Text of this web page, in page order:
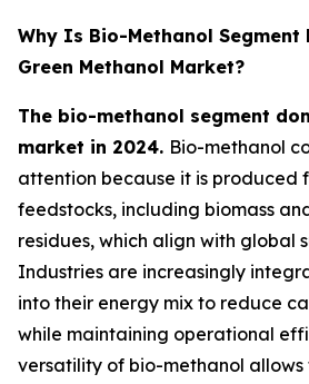
Why Is Bio-Methanol Segment
Green Methanol Market?
The bio-methanol segment
market in 2024. Bio-methanol
attention because it is produced
feedstocks, including biomass
residues, which align with global
Industries are increasingly
into their energy mix to reduce
while maintaining operational
versatility of bio-methanol allows